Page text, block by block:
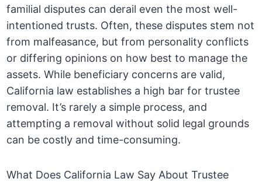
familial disputes can derail even the most well-
intentioned trusts. Often, these disputes stem not
from malfeasance, but from personality conflicts
or differing opinions on how best to manage the
assets. While beneficiary concerns are valid,
California law establishes a high bar for trustee
removal. It’s rarely a simple process, and
attempting a removal without solid legal grounds
can be costly and time-consuming.
What Does California Law Say About Trustee